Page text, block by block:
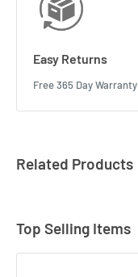
Easy Returns
Free 365 Day Warranty
Related Products
Top Selling Items